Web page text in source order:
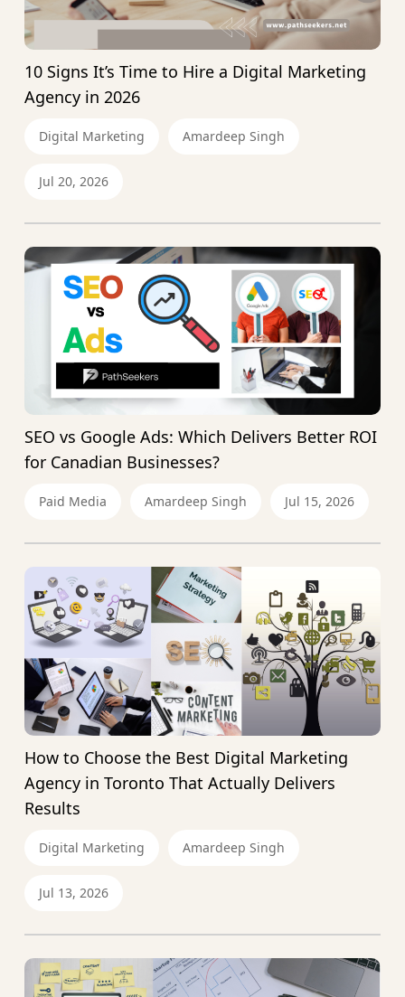
10 Signs It’s Time to Hire a Digital Marketing
Agency in 2026
Digital Marketing Amardeep Singh
Jul 20, 2026
SEO vs Google Ads: Which Delivers Better ROI
for Canadian Businesses?
Paid Media Amardeep Singh Jul 15, 2026
How to Choose the Best Digital Marketing
Agency in Toronto That Actually Delivers
Results
Digital Marketing Amardeep Singh
Jul 13, 2026